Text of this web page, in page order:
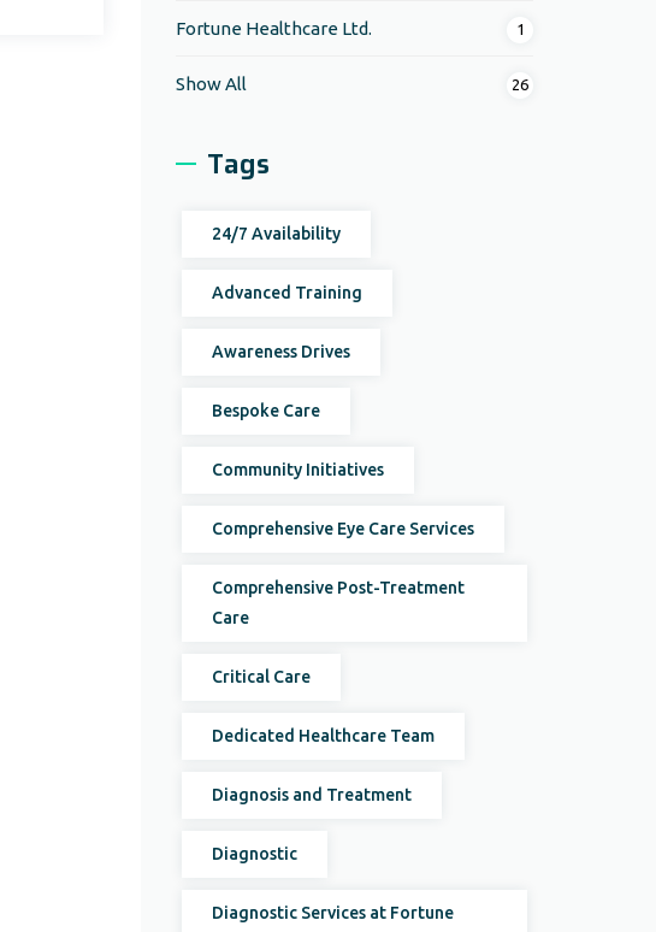
Fortune Healthcare Ltd. 1
Show All 26
Tags
24/7 Availability
Advanced Training
Awareness Drives
Bespoke Care
Community Initiatives
Comprehensive Eye Care Services
Comprehensive Post-Treatment
Care
Critical Care
Dedicated Healthcare Team
Diagnosis and Treatment
Diagnostic
Diagnostic Services at Fortune